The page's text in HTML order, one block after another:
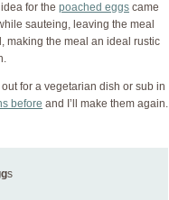
for the poached eggs came
sauteing, leaving the meal
making the meal an ideal rustic
for a vegetarian dish or sub in
before and I’ll make them again.
s